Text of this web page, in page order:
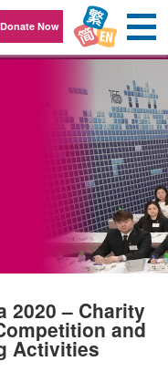
Donate Now
2020 – Charity
and
Activities